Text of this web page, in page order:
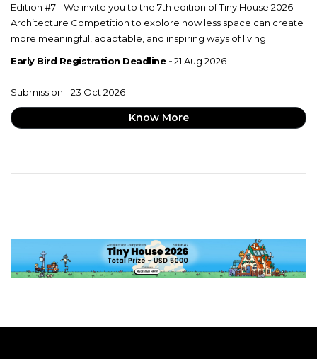
Edition #7 - We invite you to the 7th edition of Tiny House 2026
Architecture Competition to explore how less space can create
more meaningful, adaptable, and inspiring ways of living.
Early Bird Registration Deadline -21 Aug 2026
Submission - 23 Oct 2026
Know More